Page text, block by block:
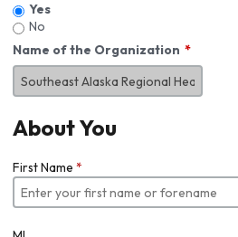
Yes
No
Name of the Organization
About You
First Name *